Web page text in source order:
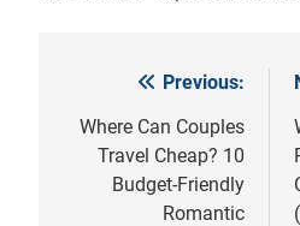
navigation
Previous:
Where Can Couples
Travel Cheap? 10
Budget-Friendly
Romantic